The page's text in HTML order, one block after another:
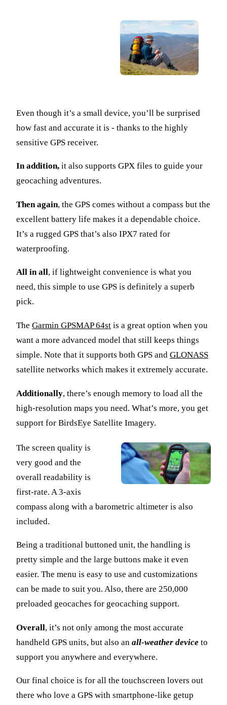
Even though it’s a small device, you’ll be surprised
how fast and accurate it is - thanks to the highly
sensitive GPS receiver.
In addition, it also supports GPX files to guide your
geocaching adventures.
Then again, the GPS comes without a compass but the
excellent battery life makes it a dependable choice.
It’s a rugged GPS that’s also IPX7 rated for
waterproofing.
All in all, if lightweight convenience is what you
need, this simple to use GPS is definitely a superb
pick.
The Garmin GPSMAP 64st is a great option when you
want a more advanced model that still keeps things
simple. Note that it supports both GPS and GLONASS
satellite networks which makes it extremely accurate.
Additionally, there’s enough memory to load all the
high-resolution maps you need. What’s more, you get
support for BirdsEye Satellite Imagery.
The screen quality is
very good and the
overall readability is
first-rate. A 3-axis
compass along with a barometric altimeter is also
included.
Being a traditional buttoned unit, the handling is
pretty simple and the large buttons make it even
easier. The menu is easy to use and customizations
can be made to suit you. Also, there are 250,000
preloaded geocaches for geocaching support.
Overall, it’s not only among the most accurate
handheld GPS units, but also an all-weather device to
support you anywhere and everywhere.
Our final choice is for all the touchscreen lovers out
there who love a GPS with smartphone-like getup